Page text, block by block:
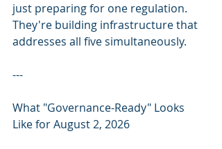
just preparing for one regulation.
They're building infrastructure that
addresses all five simultaneously.
---
What "Governance-Ready" Looks
Like for August 2, 2026